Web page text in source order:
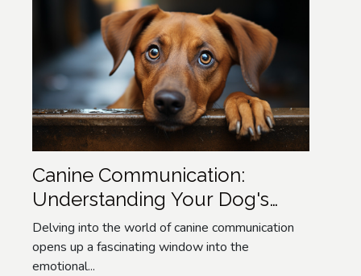
Canine Communication:
Understanding Your Dog's
Emotions
Delving into the world of canine communication
opens up a fascinating window into the
emotional...